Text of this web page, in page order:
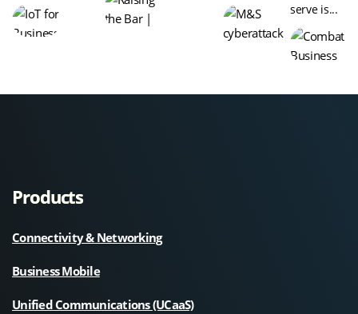
serve is...
Products
Connectivity & Networking
Business Mobile
Unified Communications (UCaaS)